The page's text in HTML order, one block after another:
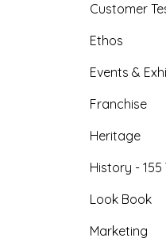
Customer
Ethos
Events &
Franchise
Heritage
History - 155
Look Book
Marketing